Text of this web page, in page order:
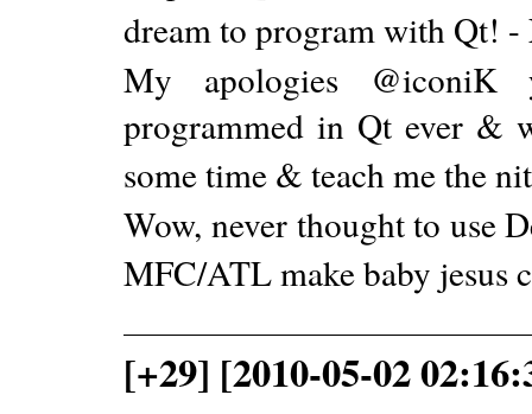
dream to program with Qt! -
My apologies
programmed in Qt ever &
some time & teach me the
Wow, never thought to use
MFC/ATL make baby jesus
[+29] [2010-05-02